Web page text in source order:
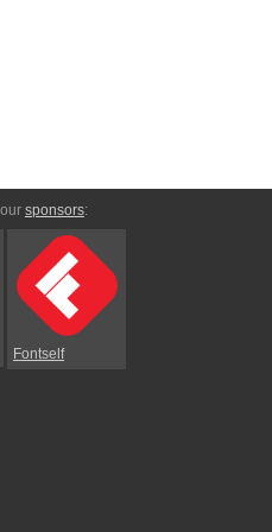
sponsors:
Fontself